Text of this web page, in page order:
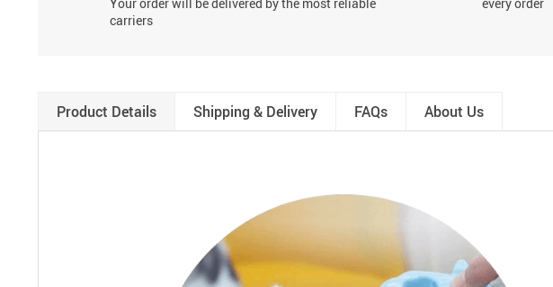
carriers
Product Details Shipping & Delivery FAQs About Us